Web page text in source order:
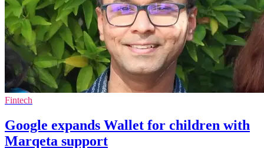
Fintech
Google expands Wallet for children with
Marqeta support